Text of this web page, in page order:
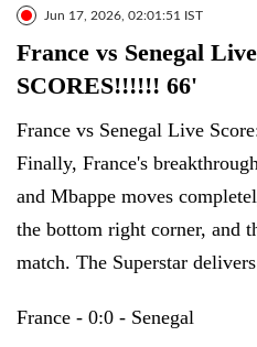
Jun 17, 2026, 02:01:51 IST
France vs Senegal
SCORES!!!!!! 66'
France vs Senegal Live
Finally, France's
and Mbappe moves
the bottom right corner, and
match. The Superstar
France - 0:0 - Senegal